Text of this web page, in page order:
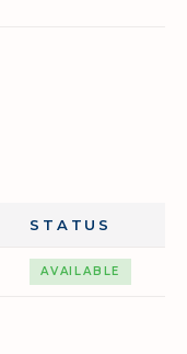
STATUS
AVAILABLE